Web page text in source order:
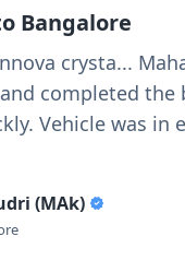
Bangalore
crysta...
completed the
Vehicle was in
driver vasanth is a
driver and good
(MAk)